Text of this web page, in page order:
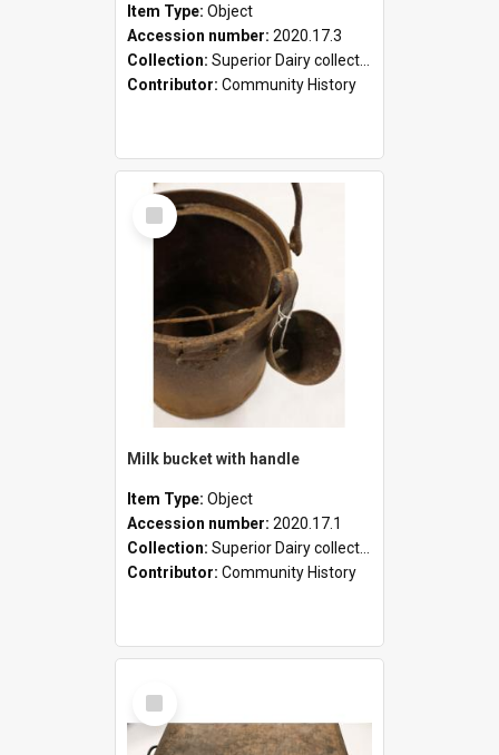
Item Type: Object
Accession number: 2020.17.3
Collection: Superior Dairy collection
Contributor: Community History
Select
Item
Milk bucket with handle
Item Type: Object
Accession number: 2020.17.1
Collection: Superior Dairy collection
Contributor: Community History
Select
Item